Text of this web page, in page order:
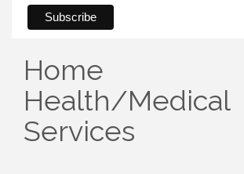
Home
Health/Medical
Services